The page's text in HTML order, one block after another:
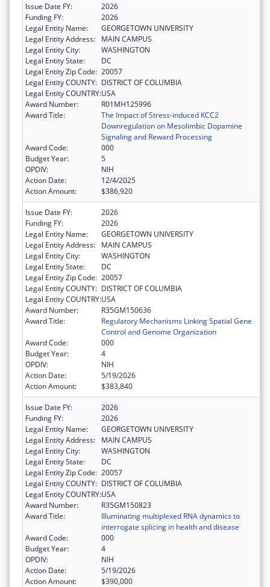
Issue Date FY:
2026
Funding FY:
2026
Legal Entity Name:
GEORGETOWN UNIVERSITY
Legal Entity Address:
MAIN CAMPUS
Legal Entity City:
WASHINGTON
Legal Entity State:
DC
Legal Entity Zip Code: 20057
Legal Entity COUNTY: DISTRICT OF COLUMBIA
Legal Entity COUNTRY:USA
Award Number:
R01MH125996
Award Title:
The Impact of Stress-induced KCC2
Downregulation on Mesolimbic Dopamine
Signaling and Reward Processing
Award Code:
000
Budget Year:
5
OPDIV:
NIH
Action Date:
12/4/2025
Action Amount:
$386,920
Issue Date FY:
2026
Funding FY:
2026
Legal Entity Name:
GEORGETOWN UNIVERSITY
Legal Entity Address:
MAIN CAMPUS
Legal Entity City:
WASHINGTON
Legal Entity State:
DC
Legal Entity Zip Code: 20057
Legal Entity COUNTY: DISTRICT OF COLUMBIA
Legal Entity COUNTRY:USA
Award Number:
R35GM150636
Award Title:
Regulatory Mechanisms Linking Spatial Gene
Control and Genome Organization
Award Code:
000
Budget Year:
4
OPDIV:
NIH
Action Date:
5/19/2026
Action Amount:
$383,840
Issue Date FY:
2026
Funding FY:
2026
Legal Entity Name:
GEORGETOWN UNIVERSITY
Legal Entity Address:
MAIN CAMPUS
Legal Entity City:
WASHINGTON
Legal Entity State:
DC
Legal Entity Zip Code: 20057
Legal Entity COUNTY: DISTRICT OF COLUMBIA
Legal Entity COUNTRY:USA
Award Number:
R35GM150823
Award Title:
Illuminating multiplexed RNA dynamics to
interrogate splicing in health and disease
Award Code:
000
Budget Year:
4
OPDIV:
NIH
Action Date:
5/19/2026
Action Amount:
$390,000